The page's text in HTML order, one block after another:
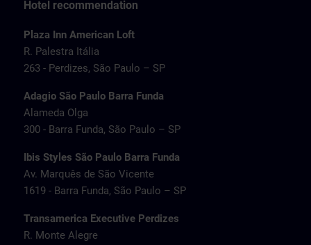
Hotel recommendation
Plaza Inn American Loft
R. Palestra Itália
263 - Perdizes, São Paulo – SP
Adagio São Paulo Barra Funda
Alameda Olga
300 - Barra Funda, São Paulo – SP
Ibis Styles São Paulo Barra Funda
Av. Marquês de São Vicente
1619 - Barra Funda, São Paulo – SP
Transamerica Executive Perdizes
R. Monte Alegre